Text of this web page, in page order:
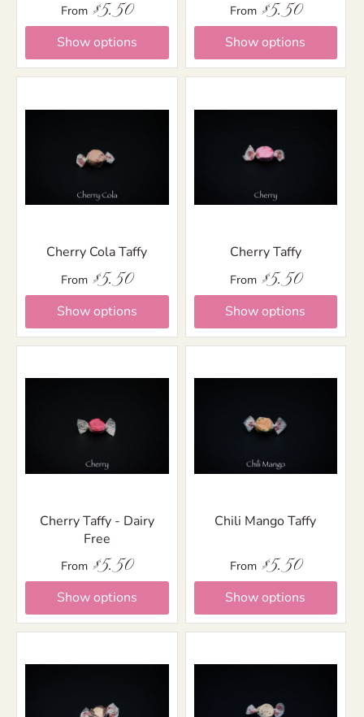
From $5.50
Show options
From $5.50
Show options
Cherry Cola Taffy
From $5.50
Show options
Cherry Taffy
From $5.50
Show options
Cherry Taffy - Dairy
Free
From $5.50
Show options
Chili Mango Taffy
From $5.50
Show options